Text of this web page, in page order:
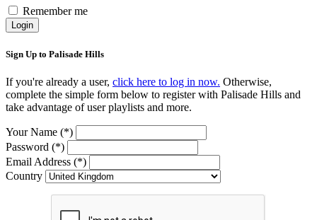
Remember me
Login
Sign Up to Palisade Hills
If you're already a user, click here to log in now. Otherwise,
complete the simple form below to register with Palisade Hills and
take advantage of user playlists and more.
Your Name (*)
Password (*)
Email Address (*)
Country